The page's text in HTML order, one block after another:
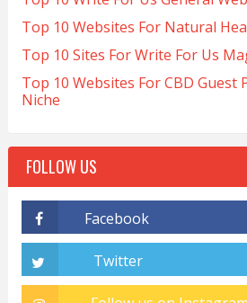
Top 10 Websites For Natural
Top 10 Sites For Write For Us
Top 10 Websites For CBD Guest
Niche
FOLLOW US